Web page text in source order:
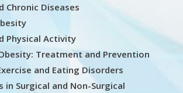
Chronic Diseases
Physical Activity
Treatment and Prevention
and Eating Disorders
in Surgical and Non-Surgical